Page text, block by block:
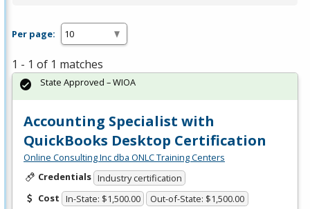
Per page:
1 - 1 of 1 matches
Accounting Specialist with
QuickBooks Desktop Certification
Online Consulting Inc dba ONLC Training Centers
Credentials Industry certification
Cost In-State: $1,500.00 Out-of-State: $1,500.00
State Approved – WIOA